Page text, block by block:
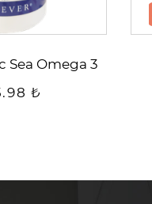
Sea Omega 3
₺